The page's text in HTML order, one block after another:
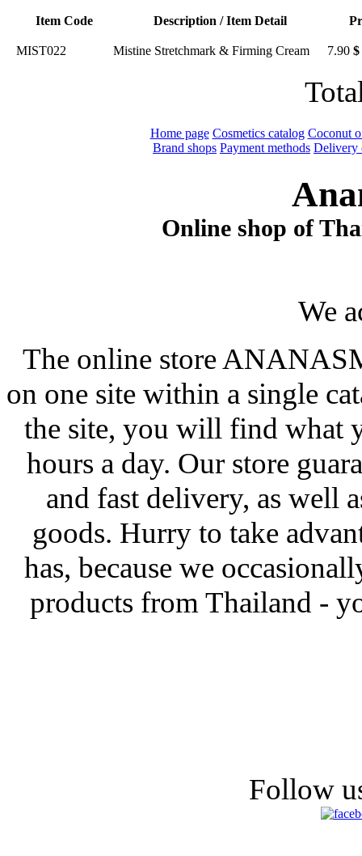
Item Code Description / Item Detail
MIST022 Mistine Stretchmark & Firming Cream 7.90 $
Home page Cosmetics catalog Coconut
Brand shops Payment methods Delivery
Online shop of
We
The online store
on one site within a single
the site, you will find what
hours a day. Our store
and fast delivery, as well
goods. Hurry to take
has, because we
products from Thailand -
Follow